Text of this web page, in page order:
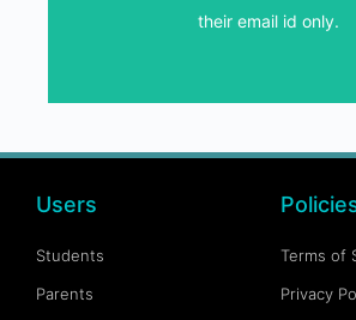
their email id only.
SEND GIFT VOUCHER
Users
Students
Parents
Terms of
Privacy